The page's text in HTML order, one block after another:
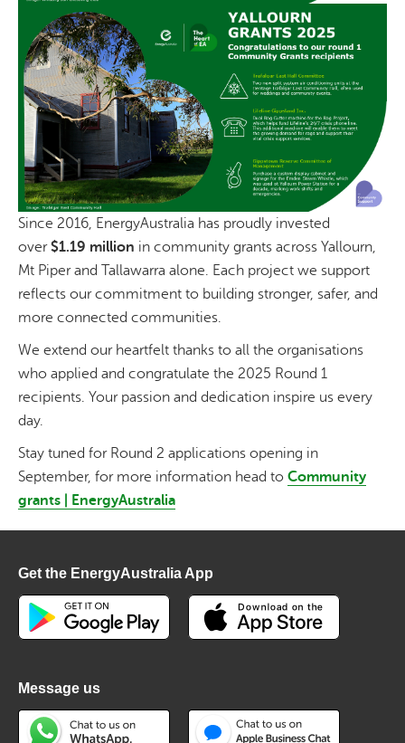
Since 2016, EnergyAustralia has proudly invested
over$1.19 million in community grants across Yallourn,
Mt Piper and Tallawarra alone. Each project we support
reflects our commitment to building stronger, safer, and
more connected communities.
We extend our heartfelt thanks to all the organisations
who applied and congratulate the 2025 Round 1
recipients. Your passion and dedication inspire us every
day.
Stay tuned for Round 2 applications opening in
September, for more information head to Community
grants | EnergyAustralia
Get the EnergyAustralia App
Message us